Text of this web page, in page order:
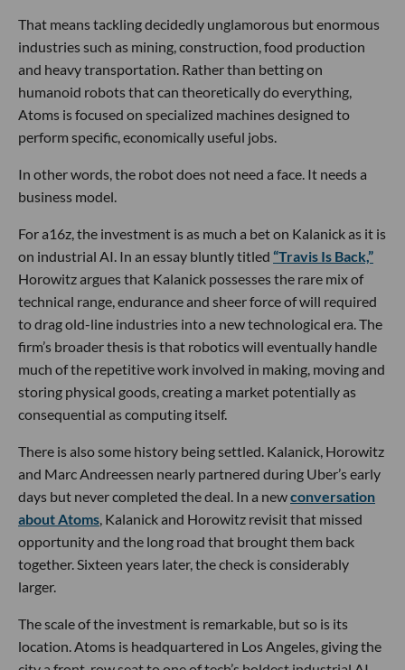
That means tackling decidedly unglamorous but enormous
industries such as mining, construction, food production
and heavy transportation. Rather than betting on
humanoid robots that can theoretically do everything,
Atoms is focused on specialized machines designed to
perform specific, economically useful jobs.
In other words, the robot does not need a face. It needs a
business model.
For a16z, the investment is as much a bet on Kalanick as it is
on industrial AI. In an essay bluntly titled “Travis Is Back,”
Horowitz argues that Kalanick possesses the rare mix of
technical range, endurance and sheer force of will required
to drag old-line industries into a new technological era. The
firm’s broader thesis is that robotics will eventually handle
much of the repetitive work involved in making, moving and
storing physical goods, creating a market potentially as
consequential as computing itself.
There is also some history being settled. Kalanick, Horowitz
and Marc Andreessen nearly partnered during Uber’s early
days but never completed the deal. In a newconversation
about Atoms , Kalanick and Horowitz revisit that missed
opportunity and the long road that brought them back
together. Sixteen years later, the check is considerably
larger.
The scale of the investment is remarkable, but so is its
location. Atoms is headquartered in Los Angeles, giving the